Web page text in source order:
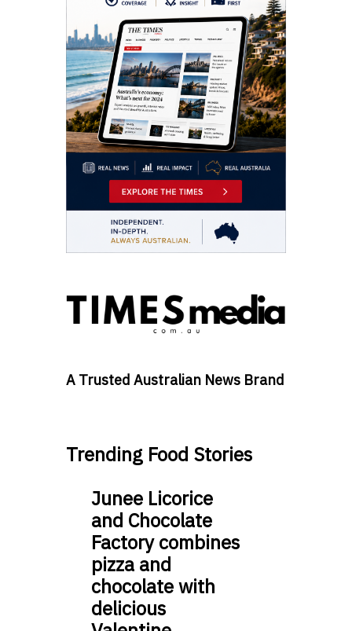
A Trusted Australian News Brand
Trending Food Stories
Junee Licorice
and Chocolate
Factory combines
pizza and
chocolate with
delicious